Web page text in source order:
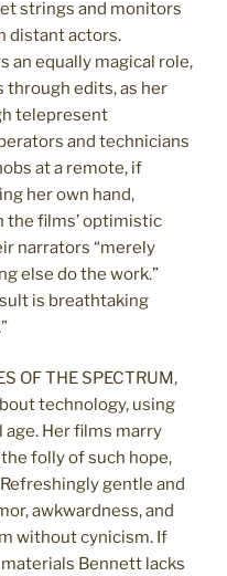
strings and monitors
distant actors.
an equally magical role,
through edits, as her
telepresent
and technicians
at a remote, if
her own hand,
films’ optimistic
narrators “merely
else do the work.”
is breathtaking
OF THE SPECTRUM,
technology, using
Her films marry
folly of such hope,
gentle and
awkwardness, and
without cynicism. If
Bennett lacks